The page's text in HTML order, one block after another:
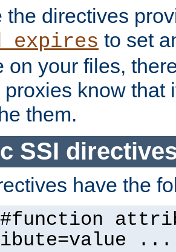
the directives
to set
on your files,
proxies know that
them.
SSI
have the